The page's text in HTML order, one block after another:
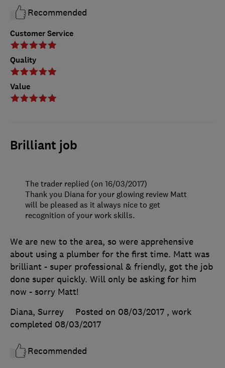
Customer Service
Quality
Value
Recommended
Brilliant job
We are new to the area, so were apprehensive
about using a plumber for the first time. Matt was
brilliant - super professional & friendly, got the job
done super quickly. Will only be asking for him
now - sorry Matt!
Diana, Surrey
Posted on 08/03/2017 , work
completed 08/03/2017
Recommended
The trader replied (on 16/03/2017)
Thank you Diana for your glowing review Matt
will be pleased as it always nice to get
recognition of your work skills.